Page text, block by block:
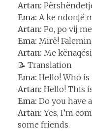
Artan:
Ema: A ke ndonjë
Artan: Po, po vij
Ema: Mirë!
Artan: Me
📝 Translation
Ema: Hello! Who is
Artan: Hello! This
Ema: Do you have
Artan: Yes, I’m
some friends.